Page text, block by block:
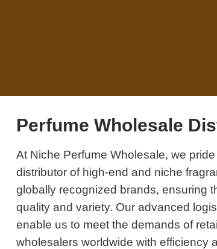
Perfume Wholesale
At Niche Perfume Wholesale, we
distributor of high-end and niche
globally recognized brands, ensuring
quality and variety. Our advanced
enable us to meet the demands of
wholesalers worldwide with efficiency